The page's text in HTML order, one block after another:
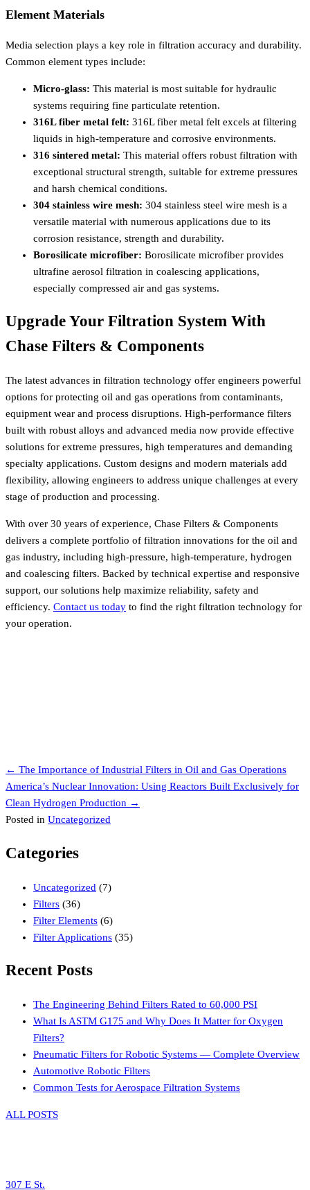
Element Materials
Media selection plays a key role in filtration accuracy and durability.
Common element types include:
Micro-glass: This material is most suitable for hydraulic
systems requiring fine particulate retention.
316L fiber metal felt: 316L fiber metal felt excels at filtering
liquids in high-temperature and corrosive environments.
316 sintered metal: This material offers robust filtration with
exceptional structural strength, suitable for extreme pressures
and harsh chemical conditions.
304 stainless wire mesh: 304 stainless steel wire mesh is a
versatile material with numerous applications due to its
corrosion resistance, strength and durability.
Borosilicate microfiber: Borosilicate microfiber provides
ultrafine aerosol filtration in coalescing applications,
especially compressed air and gas systems.
Upgrade Your Filtration System With
Chase Filters & Components
The latest advances in filtration technology offer engineers powerful
options for protecting oil and gas operations from contaminants,
equipment wear and process disruptions. High-performance filters
built with robust alloys and advanced media now provide effective
solutions for extreme pressures, high temperatures and demanding
specialty applications. Custom designs and modern materials add
flexibility, allowing engineers to address unique challenges at every
stage of production and processing.
With over 30 years of experience, Chase Filters & Components
delivers a complete portfolio of filtration innovations for the oil and
gas industry, including high-pressure, high-temperature, hydrogen
and coalescing filters. Backed by technical expertise and responsive
support, our solutions help maximize reliability, safety and
efficiency. Contact us today to find the right filtration technology for
your operation.
Posts
navigation
← The Importance of Industrial Filters in Oil and Gas Operations
America’s Nuclear Innovation: Using Reactors Built Exclusively for
Clean Hydrogen Production →
Posted in Uncategorized
Categories
Uncategorized (7)
Filters (36)
Filter Elements (6)
Filter Applications (35)
Recent Posts
The Engineering Behind Filters Rated to 60,000 PSI
What Is ASTM G175 and Why Does It Matter for Oxygen
Filters?
Pneumatic Filters for Robotic Systems — Complete Overview
Automotive Robotic Filters
Common Tests for Aerospace Filtration Systems
ALL POSTS
307 E St.